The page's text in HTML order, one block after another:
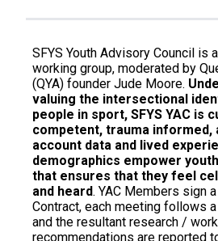
SFYS Youth Advisory Council is
working group, moderated by
(QYA) founder Jude Moore.
valuing the intersectional
people in sport, SFYS YAC is
competent, trauma informed,
account data and lived
demographics empower
that ensures that they feel
and heard. YAC Members sign
Contract, each meeting follows
and the resultant research /
recommendations are reported